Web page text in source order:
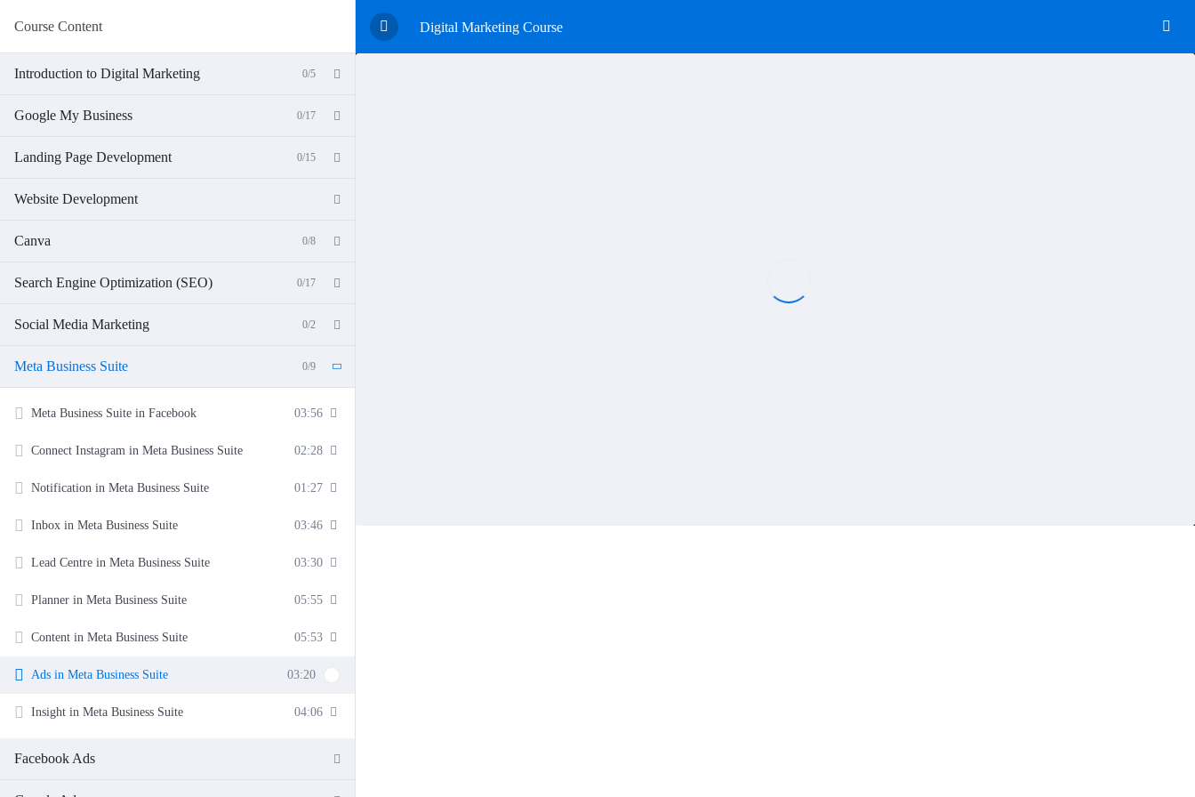
Course Content
Introduction to Digital Marketing 0/5
Google My Business 0/17
Landing Page Development 0/15
Website Development
Canva 0/8
Search Engine Optimization (SEO) 0/17
Social Media Marketing 0/2
Meta Business Suite 0/9
Meta Business Suite in Facebook 03:56
Connect Instagram in Meta Business Suite 02:28
Notification in Meta Business Suite 01:27
Inbox in Meta Business Suite 03:46
Lead Centre in Meta Business Suite 03:30
Planner in Meta Business Suite 05:55
Content in Meta Business Suite 05:53
Ads in Meta Business Suite 03:20
Insight in Meta Business Suite 04:06
Facebook Ads
Digital Marketing Course